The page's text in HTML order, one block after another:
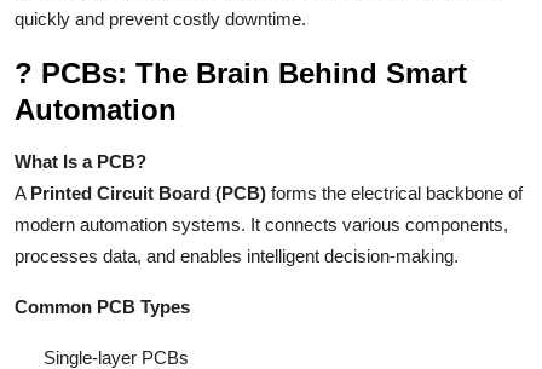
quickly and prevent costly downtime.
? PCBs: The Brain Behind Smart
Automation
What Is a PCB?
A Printed Circuit Board (PCB) forms the electrical backbone of
modern automation systems. It connects various components,
processes data, and enables intelligent decision-making.
Common PCB Types
Single-layer PCBs